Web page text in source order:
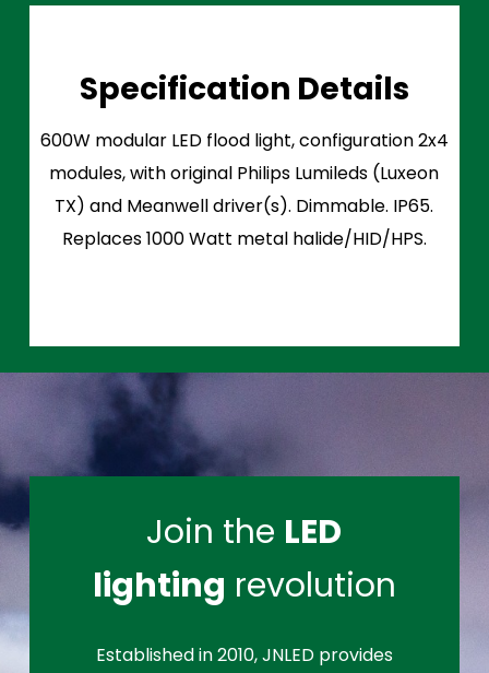
Specification Details
600W modular LED flood light, configuration 2x4
modules, with original Philips Lumileds (Luxeon
TX) and Meanwell driver(s). Dimmable. IP65.
Replaces 1000 Watt metal halide/HID/HPS.
Join the LED
lighting revolution
Established in 2010, JNLED provides